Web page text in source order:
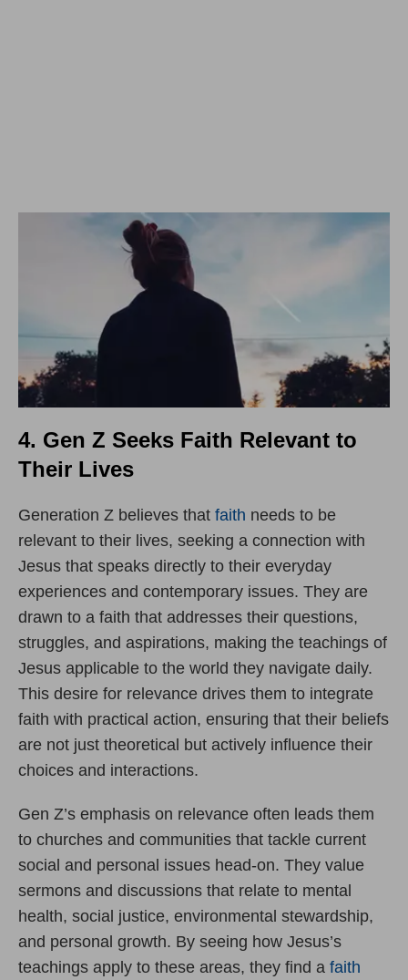
4. Gen Z Seeks Faith Relevant to
Their Lives
Generation Z believes that faith needs to be
relevant to their lives, seeking a connection with
Jesus that speaks directly to their everyday
experiences and contemporary issues. They are
drawn to a faith that addresses their questions,
struggles, and aspirations, making the teachings of
Jesus applicable to the world they navigate daily.
This desire for relevance drives them to integrate
faith with practical action, ensuring that their beliefs
are not just theoretical but actively influence their
choices and interactions.
Gen Z’s emphasis on relevance often leads them
to churches and communities that tackle current
social and personal issues head-on. They value
sermons and discussions that relate to mental
health, social justice, environmental stewardship,
and personal growth. By seeing how Jesus’s
teachings apply to these areas, they find a faith